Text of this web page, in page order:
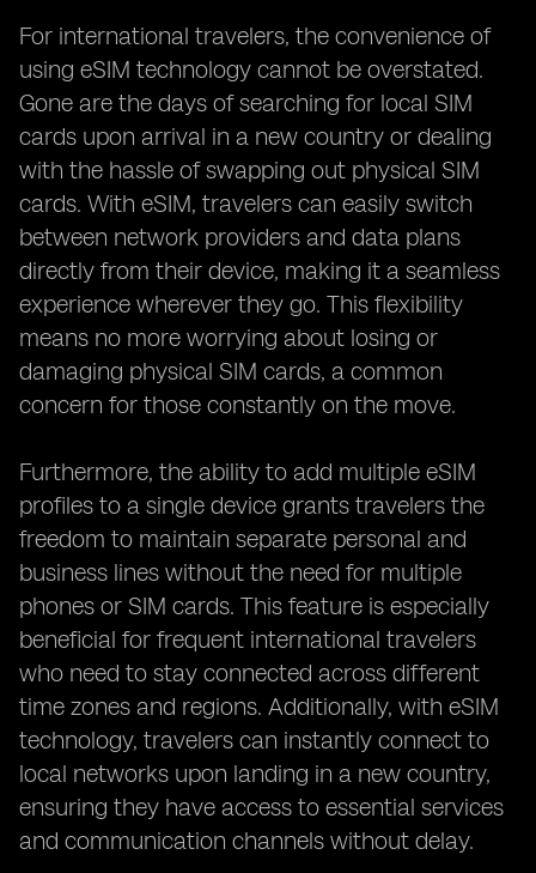
For international travelers, the convenience of
using eSIM technology cannot be overstated.
Gone are the days of searching for local SIM
cards upon arrival in a new country or dealing
with the hassle of swapping out physical SIM
cards. With eSIM, travelers can easily switch
between network providers and data plans
directly from their device, making it a seamless
experience wherever they go. This flexibility
means no more worrying about losing or
damaging physical SIM cards, a common
concern for those constantly on the move.
Furthermore, the ability to add multiple eSIM
profiles to a single device grants travelers the
freedom to maintain separate personal and
business lines without the need for multiple
phones or SIM cards. This feature is especially
beneficial for frequent international travelers
who need to stay connected across different
time zones and regions. Additionally, with eSIM
technology, travelers can instantly connect to
local networks upon landing in a new country,
ensuring they have access to essential services
and communication channels without delay.